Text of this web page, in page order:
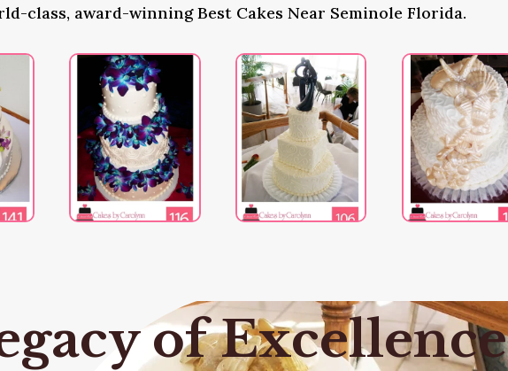
class, award-winning Best Cakes Near Seminole Florida.
of Excellence